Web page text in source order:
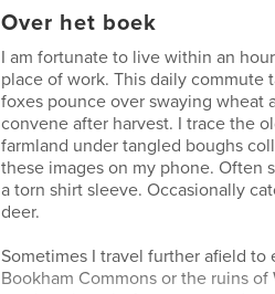
Over het boek
I am fortunate to live within an
place of work. This daily commute
foxes pounce over swaying wheat
convene after harvest. I trace the
farmland under tangled boughs
these images on my phone. Often
a torn shirt sleeve. Occasionally
deer.
Sometimes I travel further afield to
Bookham Commons or the ruins